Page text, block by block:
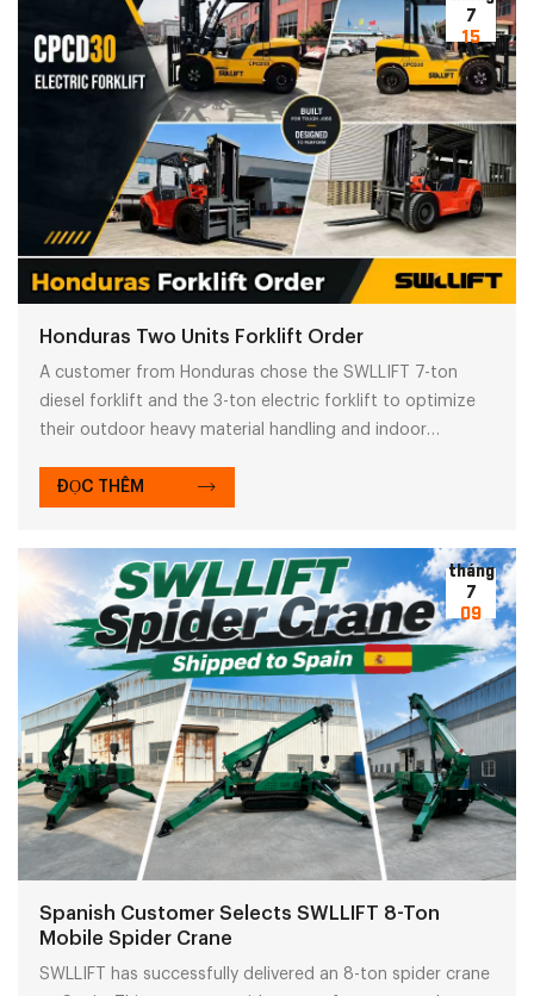
7
15
Honduras Two Units Forklift Order
A customer from Honduras chose the SWLLIFT 7-ton
diesel forklift and the 3-ton electric forklift to optimize
their outdoor heavy material handling and indoor
global customers trust the SWLLIFT forklift solutions.
ĐỌC THÊM
tháng
7
09
Spanish Customer Selects SWLLIFT 8-Ton
Mobile Spider Crane
SWLLIFT has successfully delivered an 8-ton spider crane